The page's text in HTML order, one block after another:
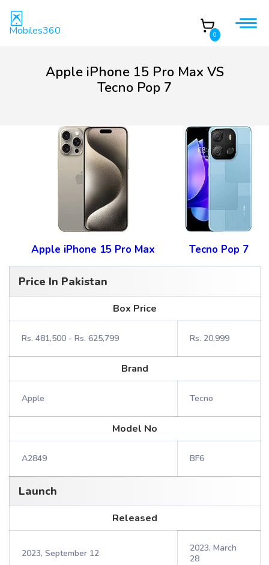
Mobiles360 0
Apple iPhone 15 Pro Max VS
Tecno Pop 7
Apple iPhone 15 Pro Max Tecno Pop 7
Price In Pakistan
Box Price
Rs. 481,500 - Rs. 625,799 Rs. 20,999
Brand
Apple Tecno
Model No
A2849 BF6
Launch
Released
2023, September 12
2023, March
28